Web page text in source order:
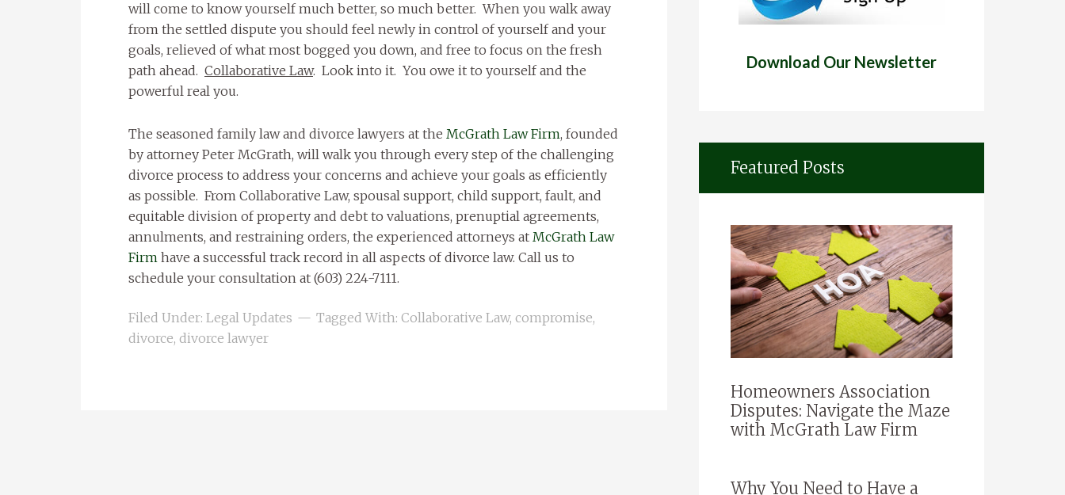
will come to know yourself much better, so much better. When you walk away
from the settled dispute you should feel newly in control of yourself and your
goals, relieved of what most bogged you down, and free to focus on the fresh
path ahead. Collaborative Law. Look into it. You owe it to yourself and the
powerful real you.
The seasoned family law and divorce lawyers at the McGrath Law Firm, founded
by attorney Peter McGrath, will walk you through every step of the challenging
divorce process to address your concerns and achieve your goals as efficiently
as possible. From Collaborative Law, spousal support, child support, fault, and
equitable division of property and debt to valuations, prenuptial agreements,
annulments, and restraining orders, the experienced attorneys at McGrath Law
Firm have a successful track record in all aspects of divorce law. Call us to
schedule your consultation at (603) 224-7111.
Filed Under: Legal Updates Tagged With: Collaborative Law, compromise,
divorce, divorce lawyer
Download Our Newsletter
Featured Posts
Homeowners Association
Disputes: Navigate the Maze
with McGrath Law Firm
Why You Need to Have a